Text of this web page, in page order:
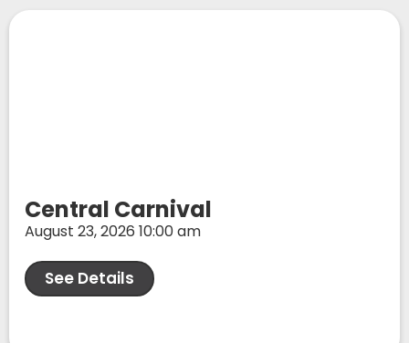
Central Carnival
August 23, 2026 10:00 am
See Details